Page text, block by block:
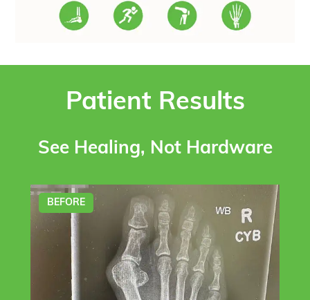
Patient Results
See Healing, Not Hardware
BEFORE